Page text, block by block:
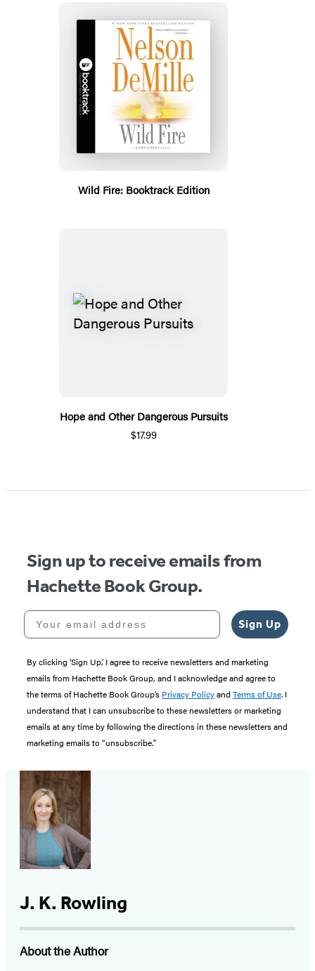
Wild Fire: Booktrack Edition
Hope and Other Dangerous Pursuits
$17.99
Sign up to receive emails from
Hachette Book Group.
Your email address
Sign Up
By clicking ‘Sign Up,’ I agree to receive newsletters and marketing
emails from Hachette Book Group, and I acknowledge and agree to
the terms of Hachette Book Group’s Privacy Policyand Terms of Use. I
understand that I can unsubscribe to these newsletters or marketing
emails at any time by following the directions in these newsletters and
marketing emails to “unsubscribe."
J. K. Rowling
About the Author